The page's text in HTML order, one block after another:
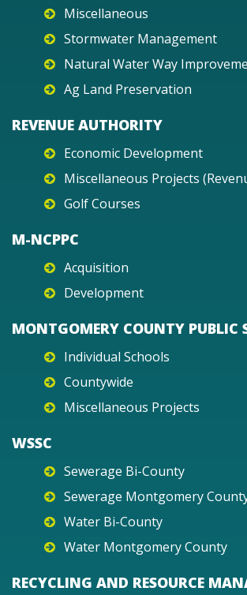
Miscellaneous
Stormwater Management
Natural Water Way
Ag Land Preservation
REVENUE AUTHORITY
Economic Development
Miscellaneous Projects
Golf Courses
M-NCPPC
Acquisition
Development
MONTGOMERY COUNTY PUBLIC
Individual Schools
Countywide
Miscellaneous Projects
WSSC
Sewerage Bi-County
Sewerage Montgomery
Water Bi-County
Water Montgomery County
RECYCLING AND RESOURCE